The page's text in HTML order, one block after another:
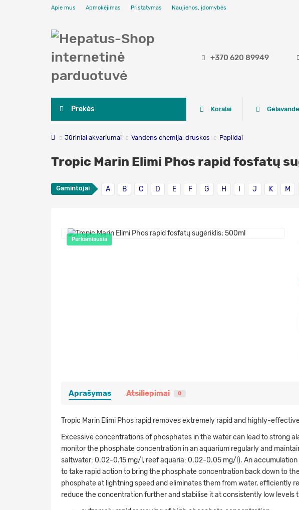
Apie mus Apmokėjimas Pristatymas Naujienos, įdomybės
+370 620 89949
Prekės Koralai
Jūriniai akvariumai Vandens chemija, druskos Papildai
Tropic Marin Elimi Phos rapid fosfatų
Gamintojai A B C D E F G H J K M
Perkamiausia
Aprašymas Atsiliepimai 0
Tropic Marin Elimi Phos rapid removes extremely rapid and highly-
Excessive concentrations of phosphates in the water can lead to strong
monitor the phosphate concentration in an aquarium regularly and
saltwater: 0.02-0.15 mg/l, reef aquaria: 0.02-0.05 mg/l). An
to take rapid action to bring the phosphate concentration back down to
phosphate at lightning speed and eliminates them from water,
reduce the concentration further and stabilise it at consistently low